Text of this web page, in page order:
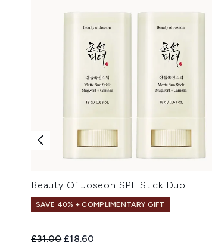
Beauty Of Joseon SPF Stick Duo
SAVE 40% + COMPLIMENTARY GIFT
Recommended Retail Price:
£31.00 Current price:
£18.60